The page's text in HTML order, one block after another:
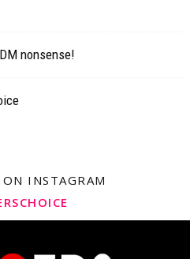
nonsense!
INSTAGRAM